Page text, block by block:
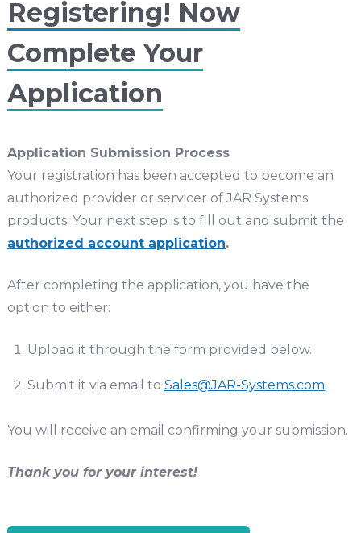
Registering! Now
Complete Your
Application
Application Submission Process
Your registration has been accepted to become an
authorized provider or servicer of JAR Systems
products. Your next step is to fill out and submit the
authorized account application.
After completing the application, you have the
option to either:
Upload it through the form provided below.
Submit it via email to Sales@JAR-Systems.com.
You will receive an email confirming your submission.
Thank you for your interest!